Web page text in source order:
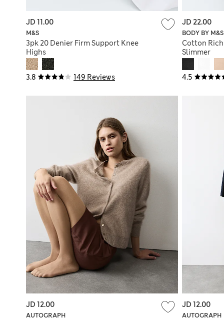
3.8 149 Reviews
M&S
3pk 20 Denier Firm Support Knee
Highs
JD 11.00
4.5
BODY BY M&S
Cotton
Slimmer
JD 22.00
AUTOGRAPH
JD 12.00
AUTOGRAPH
JD 12.00